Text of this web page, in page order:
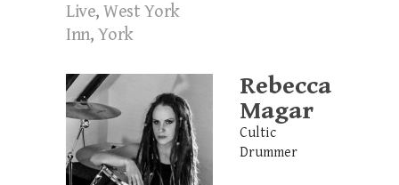
Live, West York
Inn, York
Rebecca
Magar
Cultic
Drummer